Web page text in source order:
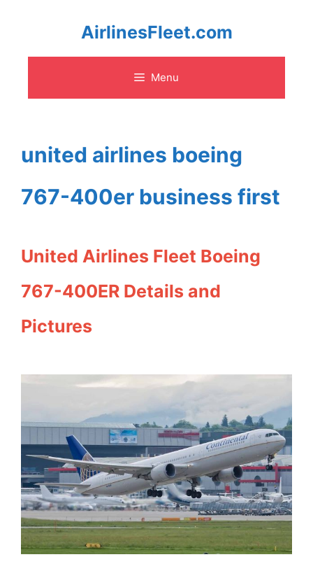
content
AirlinesFleet.com
Menu
united airlines boeing
767-400er business first
United Airlines Fleet Boeing
767-400ER Details and
Pictures